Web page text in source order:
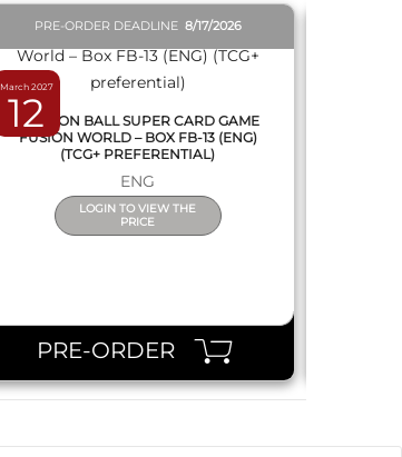
March 2027
12
PRE-ORDER DEADLINE 8/17/2026
DRAGON BALL SUPER CARD GAME
FUSION WORLD – BOX FB-13 (ENG)
(TCG+ PREFERENTIAL)
ENG
LOGIN TO VIEW THE
PRICE
PRE-ORDER